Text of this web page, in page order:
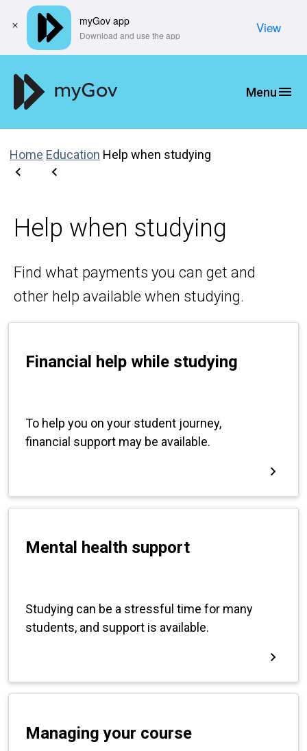
Home Education Help when studying
Help when studying
Find what payments you can get and
other help available when studying.
myGov app
​Download and use the app View